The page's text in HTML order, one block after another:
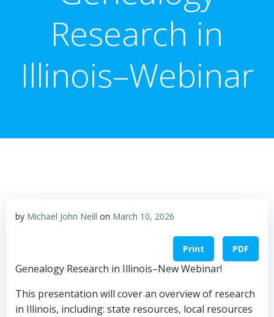
Research in
Illinois–Webinar
by Michael John Neill on March 10, 2026
Print PDF
Genealogy Research in Illinois–New Webinar!
This presentation will cover an overview of research
in Illinois, including: state resources, local resources